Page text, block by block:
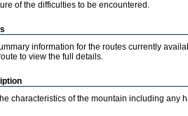
of the difficulties to be encountered.
information for the routes currently
to view the full details.
characteristics of the mountain including any